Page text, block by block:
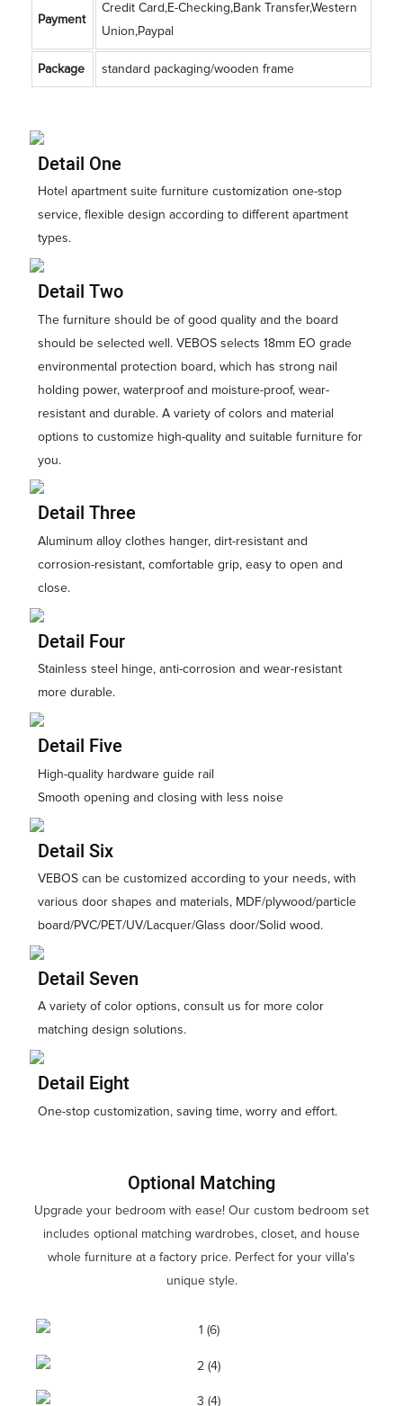
Payment
Credit Card,E-Checking,Bank Transfer,Western
Union,Paypal
Package standard packaging/wooden frame
Detail One
Hotel apartment suite furniture customization one-stop
service, flexible design according to different apartment
types.
Detail Two
The furniture should be of good quality and the board
should be selected well. VEBOS selects 18mm EO grade
environmental protection board, which has strong nail
holding power, waterproof and moisture-proof, wear-
resistant and durable. A variety of colors and material
options to customize high-quality and suitable furniture for
you.
Detail Three
Aluminum alloy clothes hanger, dirt-resistant and
corrosion-resistant, comfortable grip, easy to open and
close.
Detail Four
Stainless steel hinge, anti-corrosion and wear-resistant
more durable.
Detail Five
High-quality hardware guide rail
Smooth opening and closing with less noise
Detail Six
VEBOS can be customized according to your needs, with
various door shapes and materials, MDF/plywood/particle
board/PVC/PET/UV/Lacquer/Glass door/Solid wood.
Detail Seven
A variety of color options, consult us for more color
matching design solutions.
Detail Eight
One-stop customization, saving time, worry and effort.
Optional Matching
Upgrade your bedroom with ease! Our custom bedroom set
includes optional matching wardrobes, closet, and house
whole furniture at a factory price. Perfect for your villa's
unique style.